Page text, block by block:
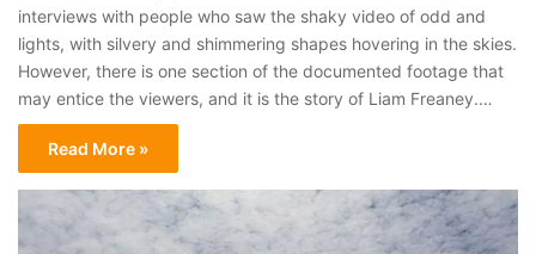
interviews with people who saw the shaky video of odd and
lights, with silvery and shimmering shapes hovering in the skies.
However, there is one section of the documented footage that
may entice the viewers, and it is the story of Liam Freaney.…
Read More »